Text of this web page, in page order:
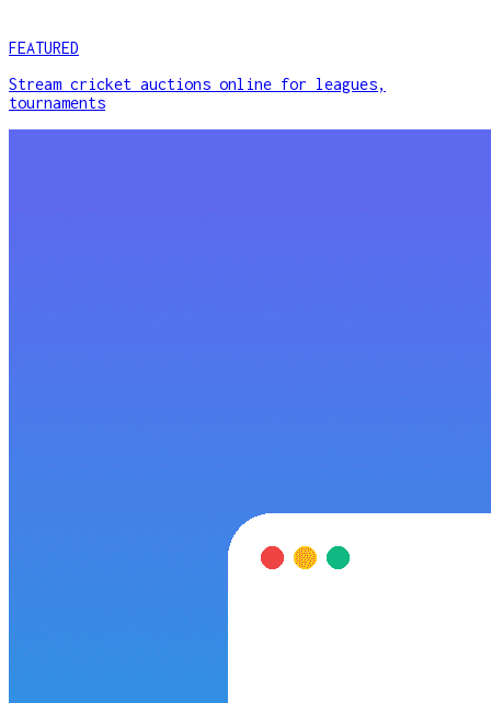
FEATURED
Stream cricket auctions online for leagues,
tournaments